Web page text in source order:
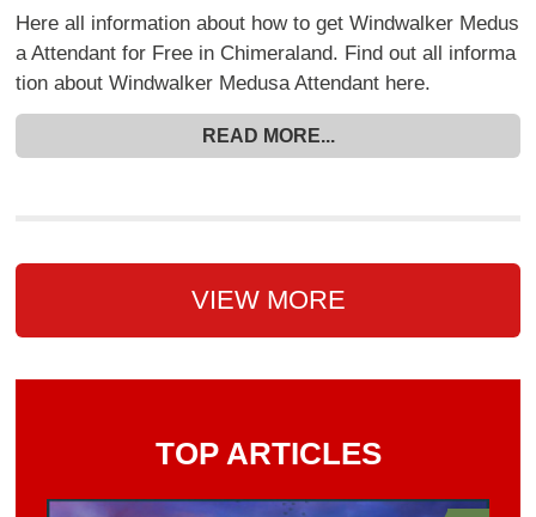
Here all information about how to get Windwalker Medus
a Attendant for Free in Chimeraland. Find out all informa
tion about Windwalker Medusa Attendant here.
READ MORE...
VIEW MORE
TOP ARTICLES